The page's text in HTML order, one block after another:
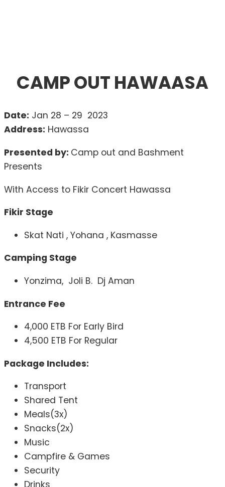
CAMP OUT HAWAASA
Date: Jan 28 – 29 2023
Address: Hawassa
Presented by: Camp out and Bashment
Presents
With Access to Fikir Concert Hawassa
Fikir Stage
Skat Nati , Yohana , Kasmasse
Camping Stage
Yonzima, Joli B. Dj Aman
Entrance Fee
4,000 ETB For Early Bird
4,500 ETB For Regular
Package Includes:
Transport
Shared Tent
Meals(3x)
Snacks(2x)
Music
Campfire & Games
Security